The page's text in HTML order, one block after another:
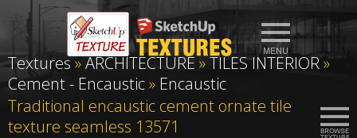
Textures»ARCHITECTURE»TILES INTERIOR»
Cement - Encaustic» Encaustic
Traditional encaustic cement ornate tile
texture seamless 13571